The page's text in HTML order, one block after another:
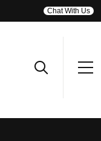
Chat With Us